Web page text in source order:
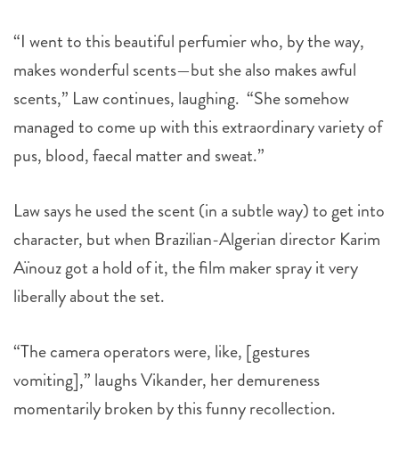
“I went to this beautiful perfumier who, by the way,
makes wonderful scents—but she also makes awful
scents,” Law continues, laughing. “She somehow
managed to come up with this extraordinary variety of
pus, blood, faecal matter and sweat.”
Law says he used the scent (in a subtle way) to get into
character, but when Brazilian-Algerian director Karim
Aïnouz got a hold of it, the film maker spray it very
liberally about the set.
“The camera operators were, like, [gestures
vomiting],” laughs Vikander, her demureness
momentarily broken by this funny recollection.